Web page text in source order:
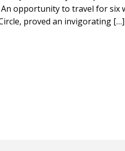
opportunity to travel for six
proved an invigorating […]